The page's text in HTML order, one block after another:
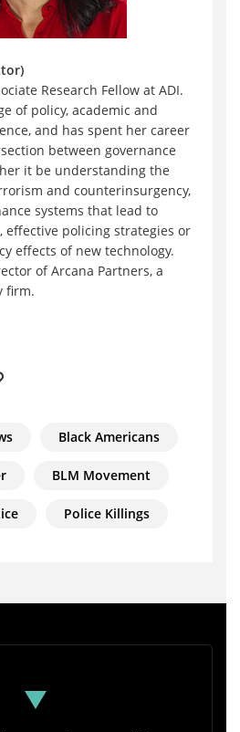
Research Fellow at ADI.
of policy, academic and
and has spent her career
between governance
it be understanding the
and counterinsurgency,
systems that lead to
effective policing strategies or
effects of new technology.
of Arcana Partners, a
firm.
Black Americans
BLM Movement
Police Killings